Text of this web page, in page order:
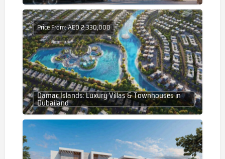
Damac Islands: Luxury Villas & Townhouses in
Dubailand
Price From: AED 2,330,000